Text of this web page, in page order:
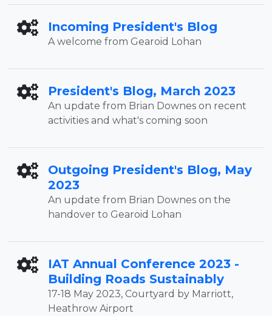
Incoming President's Blog
A welcome from Gearoid Lohan
President's Blog, March 2023
An update from Brian Downes on recent
activities and what's coming soon
Outgoing President's Blog, May
2023
An update from Brian Downes on the
handover to Gearoid Lohan
IAT Annual Conference 2023 -
Building Roads Sustainably
17-18 May 2023, Courtyard by Marriott,
Heathrow Airport